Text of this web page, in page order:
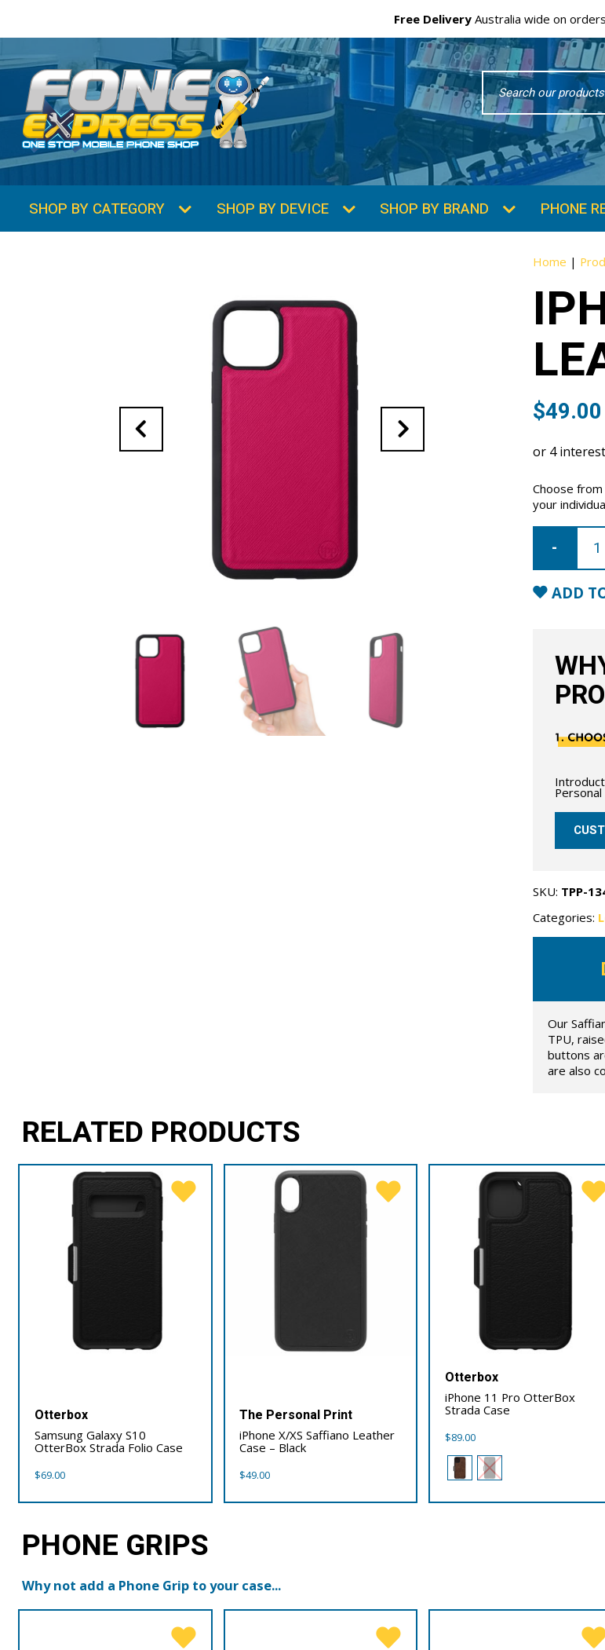
Free Delivery Australia wide on
Search
Word
SHOP BY CATEGORY SHOP BY DEVICE SHOP BY BRAND PHONE
Home |
$49.00
Choose
your
iPhone
Saffiano
Case
-
PinkADD
Personal
SKU: TPP-
Categories:
Our
TPU,
buttons
are also
RELATED PRODUCTS
Otterbox
Samsung Galaxy S10
OtterBox Strada Folio Case
$69.00
The Personal Print
iPhone X/XS Saffiano Leather
Case – Black
$49.00
Otterbox
iPhone 11 Pro OtterBox
Strada Case
$89.00
PHONE GRIPS
Why not add a Phone Grip to your case...